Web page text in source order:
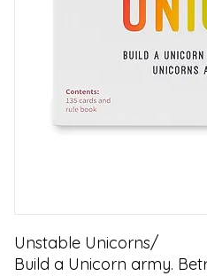
Unstable Unicorns/
Build a Unicorn army.